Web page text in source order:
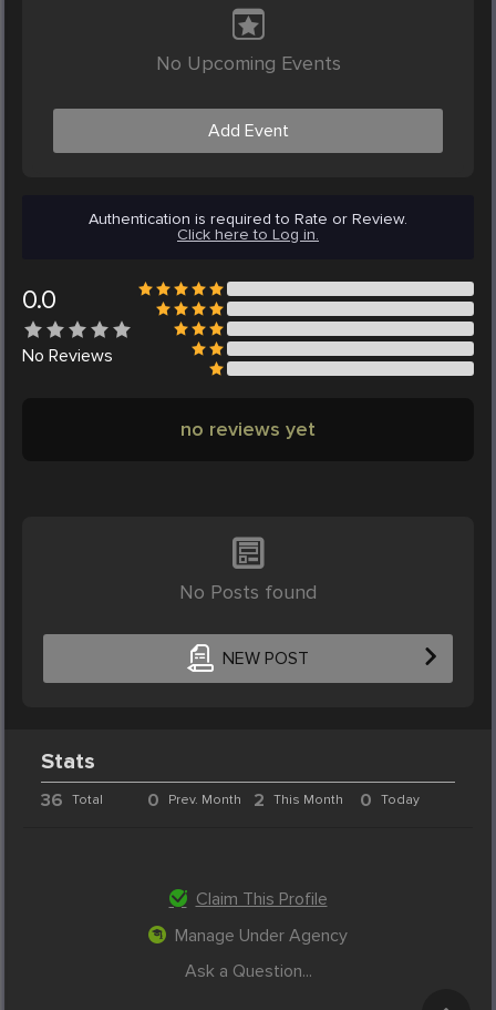
No Upcoming Events
Add Event
Authentication is required to Rate or Review.
Click here to Log in.
0.0
No Reviews
no reviews yet
No Posts found
NEW POST
Stats
36 Total 0 Prev. Month 2 This Month 0 Today
Claim This Profile
Manage Under Agency
Ask a Question...